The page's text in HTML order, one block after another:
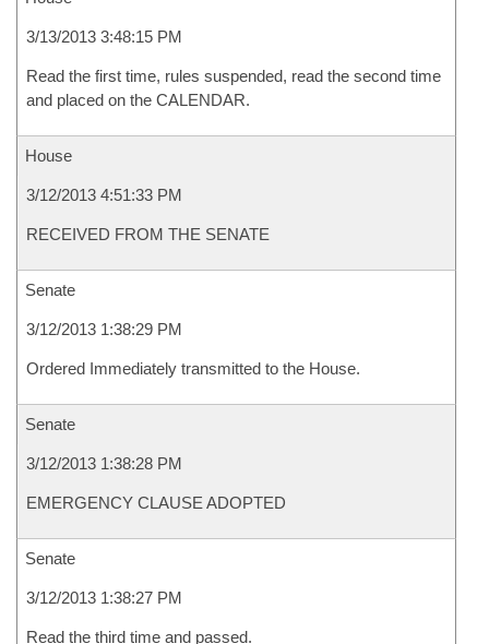
3/13/2013 3:48:15 PM
Read the first time, rules suspended, read the second time
and placed on the CALENDAR.
House
3/12/2013 4:51:33 PM
RECEIVED FROM THE SENATE
Senate
3/12/2013 1:38:29 PM
Ordered Immediately transmitted to the House.
Senate
3/12/2013 1:38:28 PM
EMERGENCY CLAUSE ADOPTED
Senate
3/12/2013 1:38:27 PM
Read the third time and passed.